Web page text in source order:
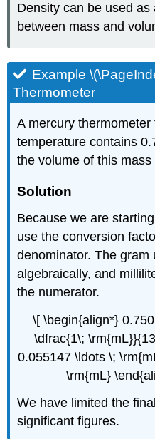
Density can be used
between mass and
Example
Thermometer
A mercury thermometer
temperature contains
the volume of this
Solution
Because we are
use the conversion
denominator. The gram
algebraically, and
the numerator.
\[ \begin{align*}
\dfrac{1\;
0.055147 \ldots \;
\rm{mL}
We have limited the
significant figures.